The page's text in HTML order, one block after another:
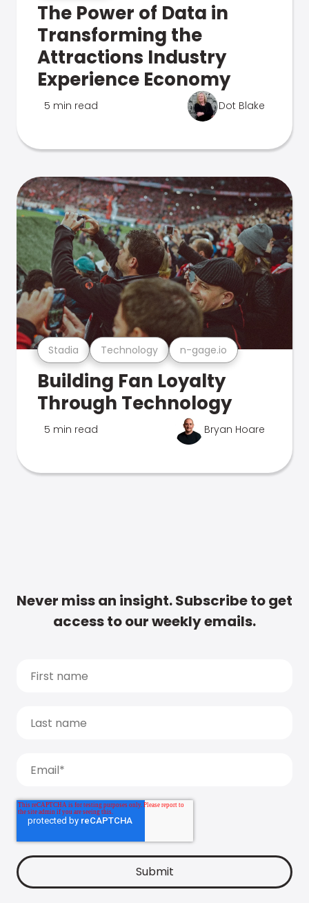
The Power of Data in
Transforming the
Attractions Industry
Experience Economy
5 min read Dot Blake
Stadia Technology n-gage.io
Building Fan Loyalty
Through Technology
5 min read Bryan Hoare
Never miss an insight. Subscribe to get
access to our weekly emails.